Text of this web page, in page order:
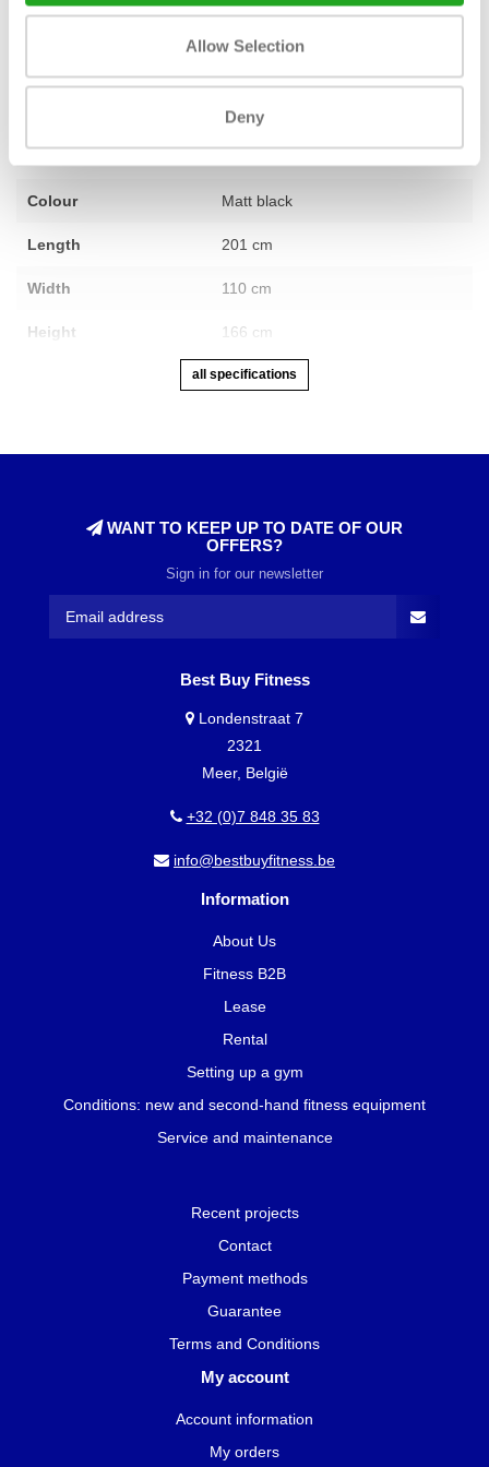
Allow Selection
Deny
2 years
Colour Matt black
Length 201 cm
Width 110 cm
Height 166 cm
all specifications
WANT TO KEEP UP TO DATE OF OUR
OFFERS?
Sign in for our newsletter
Best Buy Fitness
Londenstraat 7
2321
Meer, België
+32 (0)7 848 35 83
info@bestbuyfitness.be
Information
About Us
Fitness B2B
Lease
Rental
Setting up a gym
Conditions: new and second-hand fitness equipment
Service and maintenance
Recent projects
Contact
Payment methods
Guarantee
Terms and Conditions
My account
Account information
My orders